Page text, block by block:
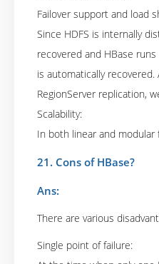
Failover support and load
Since HDFS is internally
recovered and HBase
is automatically
RegionServer replication,
Scalability:
In both linear and modular
21. Cons of HBase?
Ans:
There are various
Single point of failure: